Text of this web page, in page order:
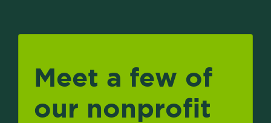
Meet a few of
our nonprofit